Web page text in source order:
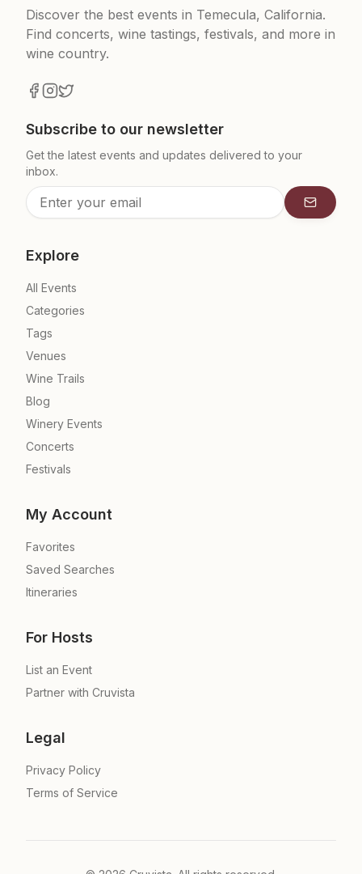
Discover the best events in Temecula, California.
Find concerts, wine tastings, festivals, and more in
wine country.
Subscribe to our newsletter
Get the latest events and updates delivered to your
inbox.
Explore
All Events
Categories
Tags
Venues
Wine Trails
Blog
Winery Events
Concerts
Festivals
My Account
Favorites
Saved Searches
Itineraries
For Hosts
List an Event
Partner with Cruvista
Legal
Privacy Policy
Terms of Service